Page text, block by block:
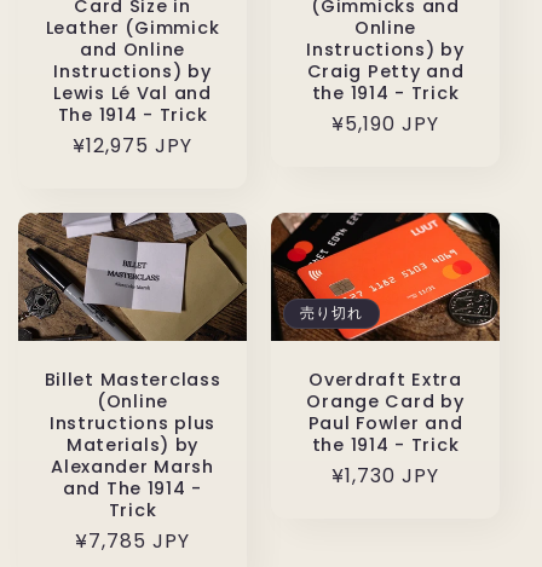
Card Size in
Leather (Gimmick
and Online
Instructions) by
Lewis Lé Val and
The 1914 - Trick
通
格
¥12,975 JPY
(Gimmicks and
Online
Instructions) by
Craig Petty and
the 1914 - Trick
通
格
¥5,190 JPY
Billet Masterclass
(Online
Instructions plus
Materials) by
Alexander Marsh
and The 1914 -
Trick
通
¥7,785 JPY
売り切れ
Overdraft Extra
Orange Card by
Paul Fowler and
the 1914 - Trick
通
¥1,730 JPY